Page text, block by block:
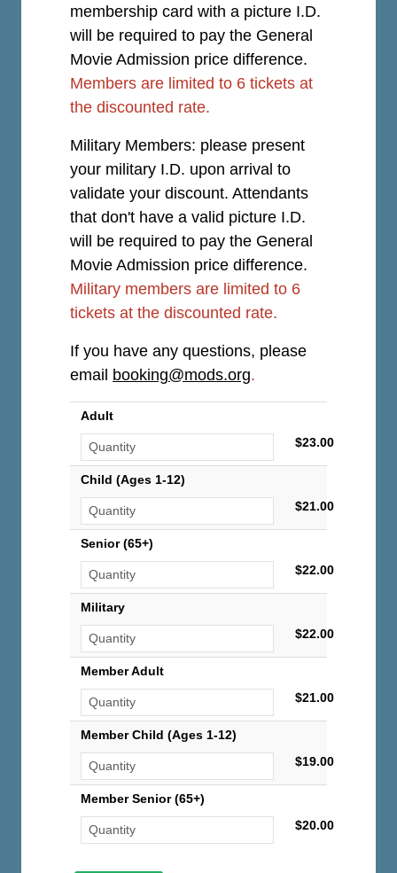
membership card with a picture I.D.
will be required to pay the General
Movie Admission price difference.
Members are limited to 6 tickets at
the discounted rate.
Military Members: please present
your military I.D. upon arrival to
validate your discount. Attendants
that don't have a valid picture I.D.
will be required to pay the General
Movie Admission price difference.
Military members are limited to 6
tickets at the discounted rate.
If you have any questions, please
email booking@mods.org.
Adult
$23.00
Child (Ages 1-12)
$21.00
Senior (65+)
$22.00
Military
$22.00
Member Adult
$21.00
Member Child (Ages 1-12)
$19.00
Member Senior (65+)
$20.00